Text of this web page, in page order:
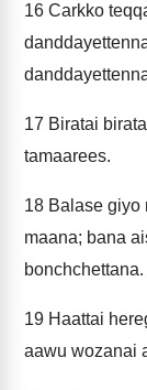
16 Carkko
17 Biratai
tamaarees.
18 Balase giyo
maana; bana
bonchchettana.
19 Haattai
aawu wozanai